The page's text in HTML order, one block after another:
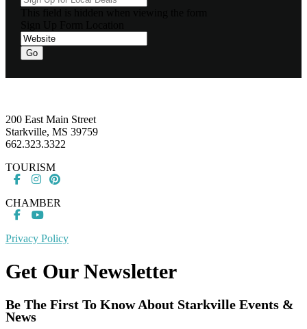
200 East Main Street
Starkville, MS 39759
662.323.3322
TOURISM
CHAMBER
Privacy Policy
Get Our Newsletter
Be The First To Know About Starkville Events &
News